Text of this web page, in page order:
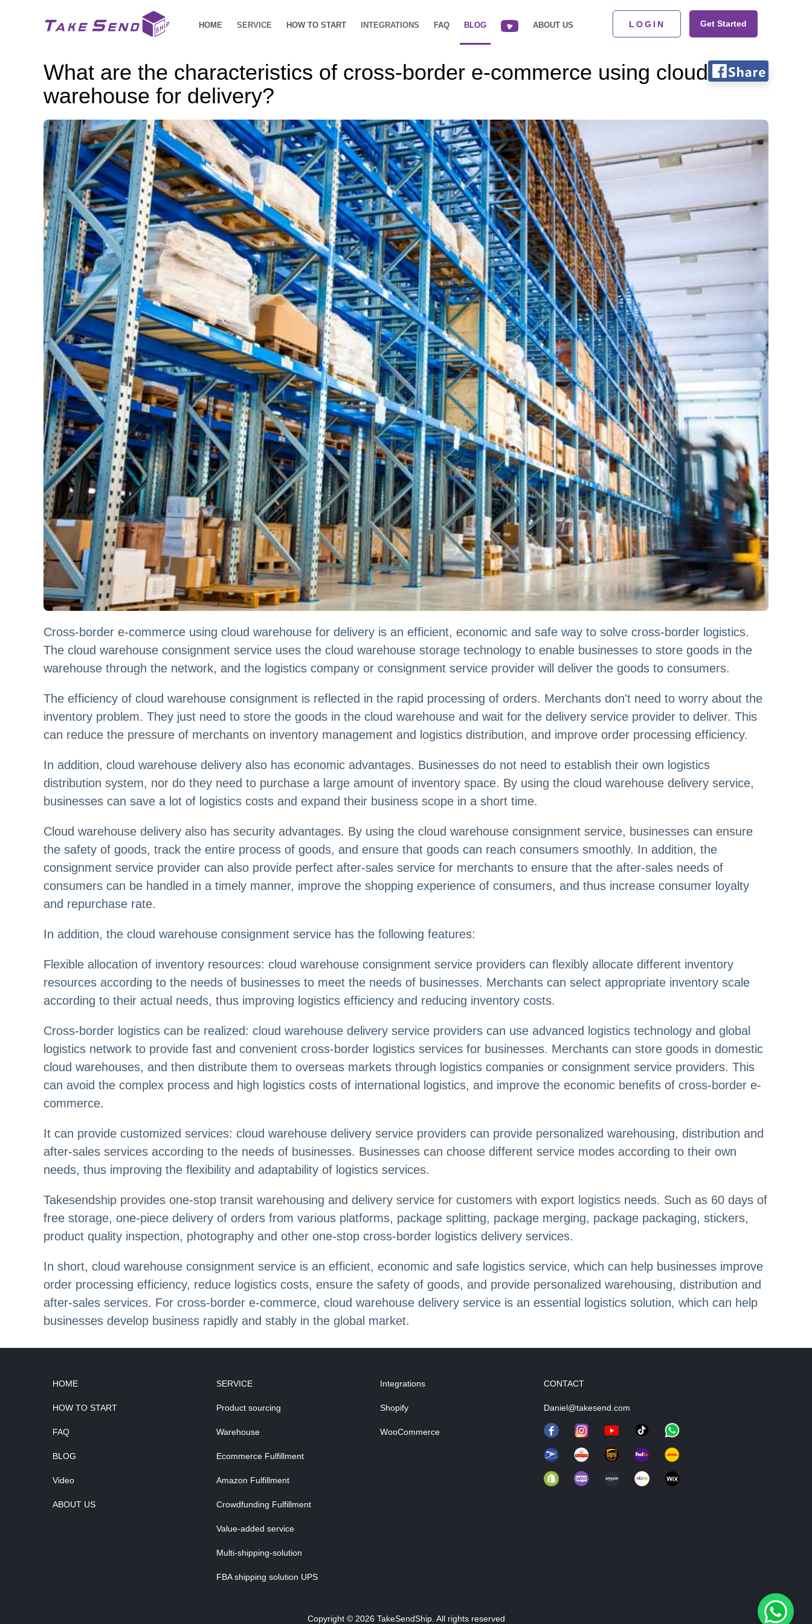
HOME SERVICE HOW TO START INTEGRATIONS FAQ BLOG ABOUT US LOGIN Get Started
What are the characteristics of cross-border e-commerce using cloud
warehouse for delivery?
Cross-border e-commerce using cloud warehouse for delivery is an efficient, economic and safe way to solve cross-border logistics.
The cloud warehouse consignment service uses the cloud warehouse storage technology to enable businesses to store goods in the
warehouse through the network, and the logistics company or consignment service provider will deliver the goods to consumers.
The efficiency of cloud warehouse consignment is reflected in the rapid processing of orders. Merchants don't need to worry about the
inventory problem. They just need to store the goods in the cloud warehouse and wait for the delivery service provider to deliver. This
can reduce the pressure of merchants on inventory management and logistics distribution, and improve order processing efficiency.
In addition, cloud warehouse delivery also has economic advantages. Businesses do not need to establish their own logistics
distribution system, nor do they need to purchase a large amount of inventory space. By using the cloud warehouse delivery service,
businesses can save a lot of logistics costs and expand their business scope in a short time.
Cloud warehouse delivery also has security advantages. By using the cloud warehouse consignment service, businesses can ensure
the safety of goods, track the entire process of goods, and ensure that goods can reach consumers smoothly. In addition, the
consignment service provider can also provide perfect after-sales service for merchants to ensure that the after-sales needs of
consumers can be handled in a timely manner, improve the shopping experience of consumers, and thus increase consumer loyalty
and repurchase rate.
In addition, the cloud warehouse consignment service has the following features:
Flexible allocation of inventory resources: cloud warehouse consignment service providers can flexibly allocate different inventory
resources according to the needs of businesses to meet the needs of businesses. Merchants can select appropriate inventory scale
according to their actual needs, thus improving logistics efficiency and reducing inventory costs.
Cross-border logistics can be realized: cloud warehouse delivery service providers can use advanced logistics technology and global
logistics network to provide fast and convenient cross-border logistics services for businesses. Merchants can store goods in domestic
cloud warehouses, and then distribute them to overseas markets through logistics companies or consignment service providers. This
can avoid the complex process and high logistics costs of international logistics, and improve the economic benefits of cross-border e-
commerce.
It can provide customized services: cloud warehouse delivery service providers can provide personalized warehousing, distribution and
after-sales services according to the needs of businesses. Businesses can choose different service modes according to their own
needs, thus improving the flexibility and adaptability of logistics services.
Takesendship provides one-stop transit warehousing and delivery service for customers with export logistics needs. Such as 60 days of
free storage, one-piece delivery of orders from various platforms, package splitting, package merging, package packaging, stickers,
product quality inspection, photography and other one-stop cross-border logistics delivery services.
In short, cloud warehouse consignment service is an efficient, economic and safe logistics service, which can help businesses improve
order processing efficiency, reduce logistics costs, ensure the safety of goods, and provide personalized warehousing, distribution and
after-sales services. For cross-border e-commerce, cloud warehouse delivery service is an essential logistics solution, which can help
businesses develop business rapidly and stably in the global market.
HOME
HOW TO START
FAQ
BLOG
Video
ABOUT US
SERVICE
Product sourcing
Warehouse
Ecommerce Fulfillment
Amazon Fulfillment
Crowdfunding Fulfillment
Value-added service
Multi-shipping-solution
FBA shipping solution UPS
Integrations
Shopify
WooCommerce
CONTACT
Daniel@takesend.com
Copyright © 2026 TakeSendShip. All rights reserved